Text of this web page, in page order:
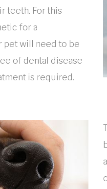
teeth. For this
for a
pet will need to be
of dental disease
is required.